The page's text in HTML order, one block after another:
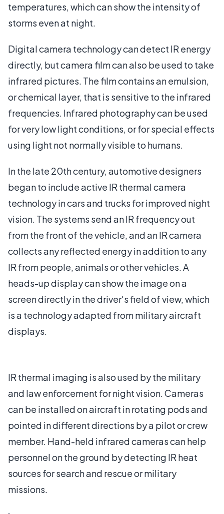
temperatures, which can show the intensity of
storms even at night.
Digital camera technology can detect IR energy
directly, but camera film can also be used to take
infrared pictures. The film contains an emulsion,
or chemical layer, that is sensitive to the infrared
frequencies. Infrared photography can be used
for very low light conditions, or for special effects
using light not normally visible to humans.
In the late 20th century, automotive designers
began to include active IR thermal camera
technology in cars and trucks for improved night
vision. The systems send an IR frequency out
from the front of the vehicle, and an IR camera
collects any reflected energy in addition to any
IR from people, animals or other vehicles. A
heads-up display can show the image on a
screen directly in the driver's field of view, which
is a technology adapted from military aircraft
displays.
IR thermal imaging is also used by the military
and law enforcement for night vision. Cameras
can be installed on aircraft in rotating pods and
pointed in different directions by a pilot or crew
member. Hand-held infrared cameras can help
personnel on the ground by detecting IR heat
sources for search and rescue or military
missions.